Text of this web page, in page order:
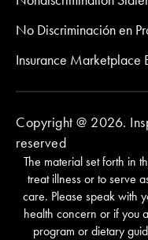
No Discriminación en
Insurance Marketplace
Copyright @ 2026.
reserved
The material set forth in
treat illness or to serve
care. Please speak with
health concern or if you
program or dietary